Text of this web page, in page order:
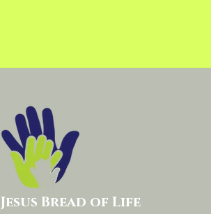
Jesus Bread of Life